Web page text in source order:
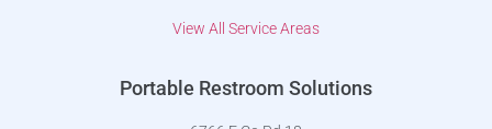
View All Service Areas
Portable Restroom Solutions